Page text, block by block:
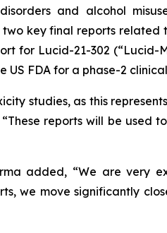
and alcohol
key final reports
Lucid-21-302 (“Lucid-
FDA for a phase-2
studies, as this
reports will be used
added, “We are
we move significantly